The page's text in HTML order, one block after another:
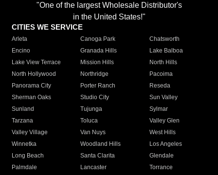
"One of the largest Wholesale Distributor's
in the United States!"
CITIES WE SERVICE
Arleta Canoga Park
Chatsworth
Encino
Granada Hills
Lake Balboa
Lake View Terrace
Mission Hills
North Hills
North Hollywood
Northridge
Pacoima
Panorama City
Porter Ranch
Reseda
Sherman Oaks
Studio City
Sun Valley
Sunland
Tujunga
Sylmar
Tarzana
Toluca
Valley Glen
Valley Village
Van Nuys
West Hills
Winnetka
Woodland Hills
Los Angeles
Long Beach
Santa Clarita
Glendale
Palmdale
Lancaster
Torrance